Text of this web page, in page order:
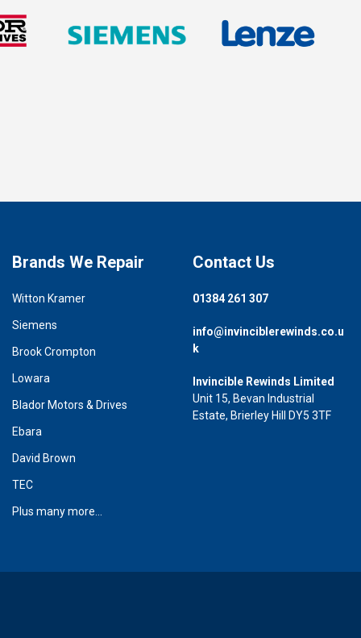
Brands We Repair
Witton Kramer
Siemens
Brook Crompton
Lowara
Blador Motors & Drives
Ebara
David Brown
TEC
Plus many more...
Contact Us
01384 261 307
info@invinciblerewinds.co.u
k
Invincible Rewinds Limited
Unit 15, Bevan Industrial
Estate, Brierley Hill DY5 3TF